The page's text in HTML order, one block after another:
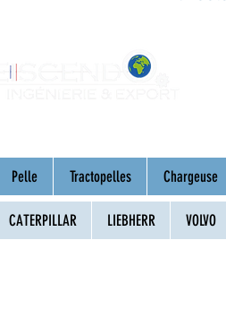
Pelle Tractopelles Chargeuse
CATERPILLAR LIEBHERR VOLVO